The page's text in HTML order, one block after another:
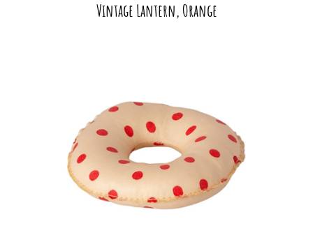
Vintage Lantern, Orange